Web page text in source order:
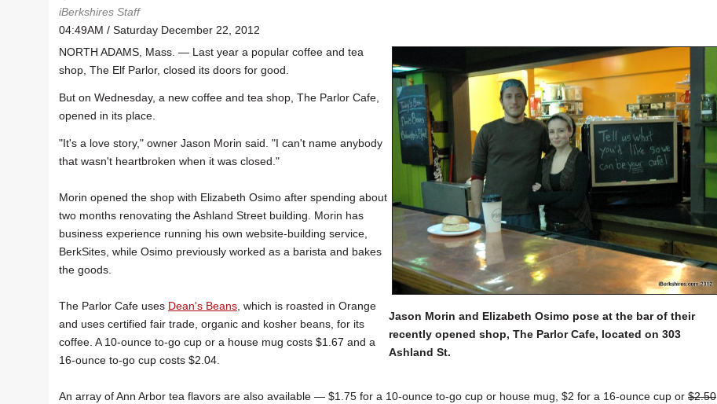
iBerkshires Staff
04:49AM / Saturday December 22, 2012
Jason Morin and Elizabeth Osimo pose at the bar of their
recently opened shop, The Parlor Cafe, located on 303
Ashland St.
NORTH ADAMS, Mass. — Last year a popular coffee and tea
shop, The Elf Parlor, closed its doors for good.
But on Wednesday, a new coffee and tea shop, The Parlor Cafe,
opened in its place.
"It's a love story," owner Jason Morin said. "I can't name anybody
that wasn't heartbroken when it was closed."
Morin opened the shop with Elizabeth Osimo after spending about
two months renovating the Ashland Street building. Morin has
business experience running his own website-building service,
BerkSites, while Osimo previously worked as a barista and bakes
the goods.
The Parlor Cafe uses Dean's Beans , which is roasted in Orange
and uses certified fair trade, organic and kosher beans, for its
coffee. A 10-ounce to-go cup or a house mug costs $1.67 and a
16-ounce to-go cup costs $2.04.
An array of Ann Arbor tea flavors are also available — $1.75 for a 10-ounce to-go cup or house mug, $2 for a 16-ounce cup or $2.50